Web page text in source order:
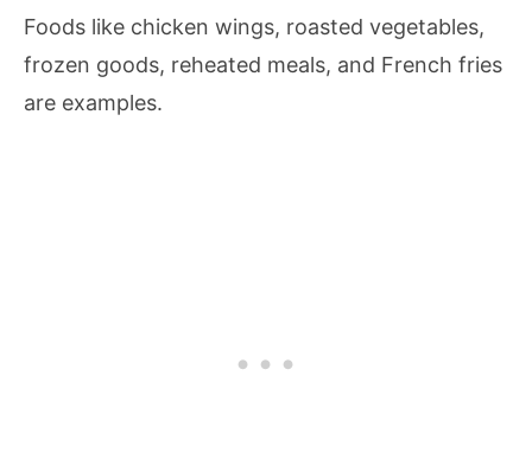
Foods like chicken wings, roasted vegetables,
frozen goods, reheated meals, and French fries
are examples.